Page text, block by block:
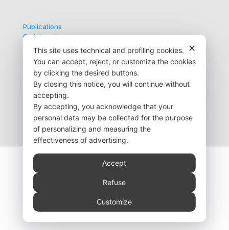
Publications
Collaborations
Contacts
Via G. Medici, 9
+39 049 872 6723
info@pedianet.it
© 2026 Società Servizi Telematici S.r.l. - Progetto
Pedianet | VAT number IT03256440284 |
Privacy
Cookie Policy|
✕
This site uses technical and profiling cookies.
You can accept, reject, or customize the cookies
by clicking the desired buttons.
By closing this notice, you will continue without
accepting.
By accepting, you acknowledge that your
personal data may be collected for the purpose
of personalizing and measuring the
effectiveness of advertising.
Accept
Refuse
Customize